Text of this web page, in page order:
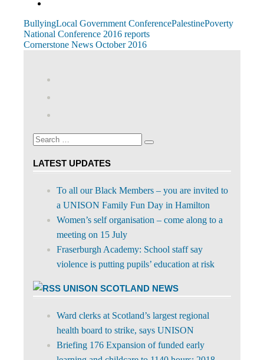
BullyingLocal Government ConferencePalestinePoverty
Post
navigation
Previous
Post:
National Conference 2016 reports
Next
Cornerstone News October 2016
Facebook
on
Twitter
Search
Search
LATEST UPDATES
To all our Black Members – you are invited to
a UNISON Family Fun Day in Hamilton
Women’s self organisation – come along to a
meeting on 15 July
Fraserburgh Academy: School staff say
violence is putting pupils’ education at risk
UNISON SCOTLAND NEWS
Ward clerks at Scotland’s largest regional
health board to strike, says UNISON
Briefing 176 Expansion of funded early